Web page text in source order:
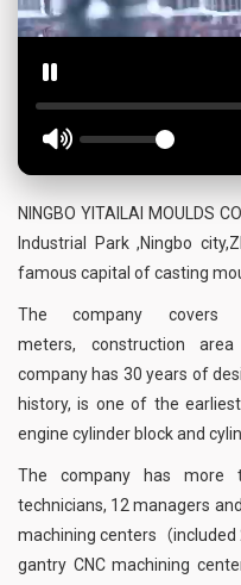
NINGBO YITAILAI MOULDS
Industrial Park ,Ningbo
famous capital of casting
The company
meters, construction
company has 30 years of
history, is one of the
engine cylinder block and
The company has more
technicians, 12 managers
machining centers（included
gantry CNC machining